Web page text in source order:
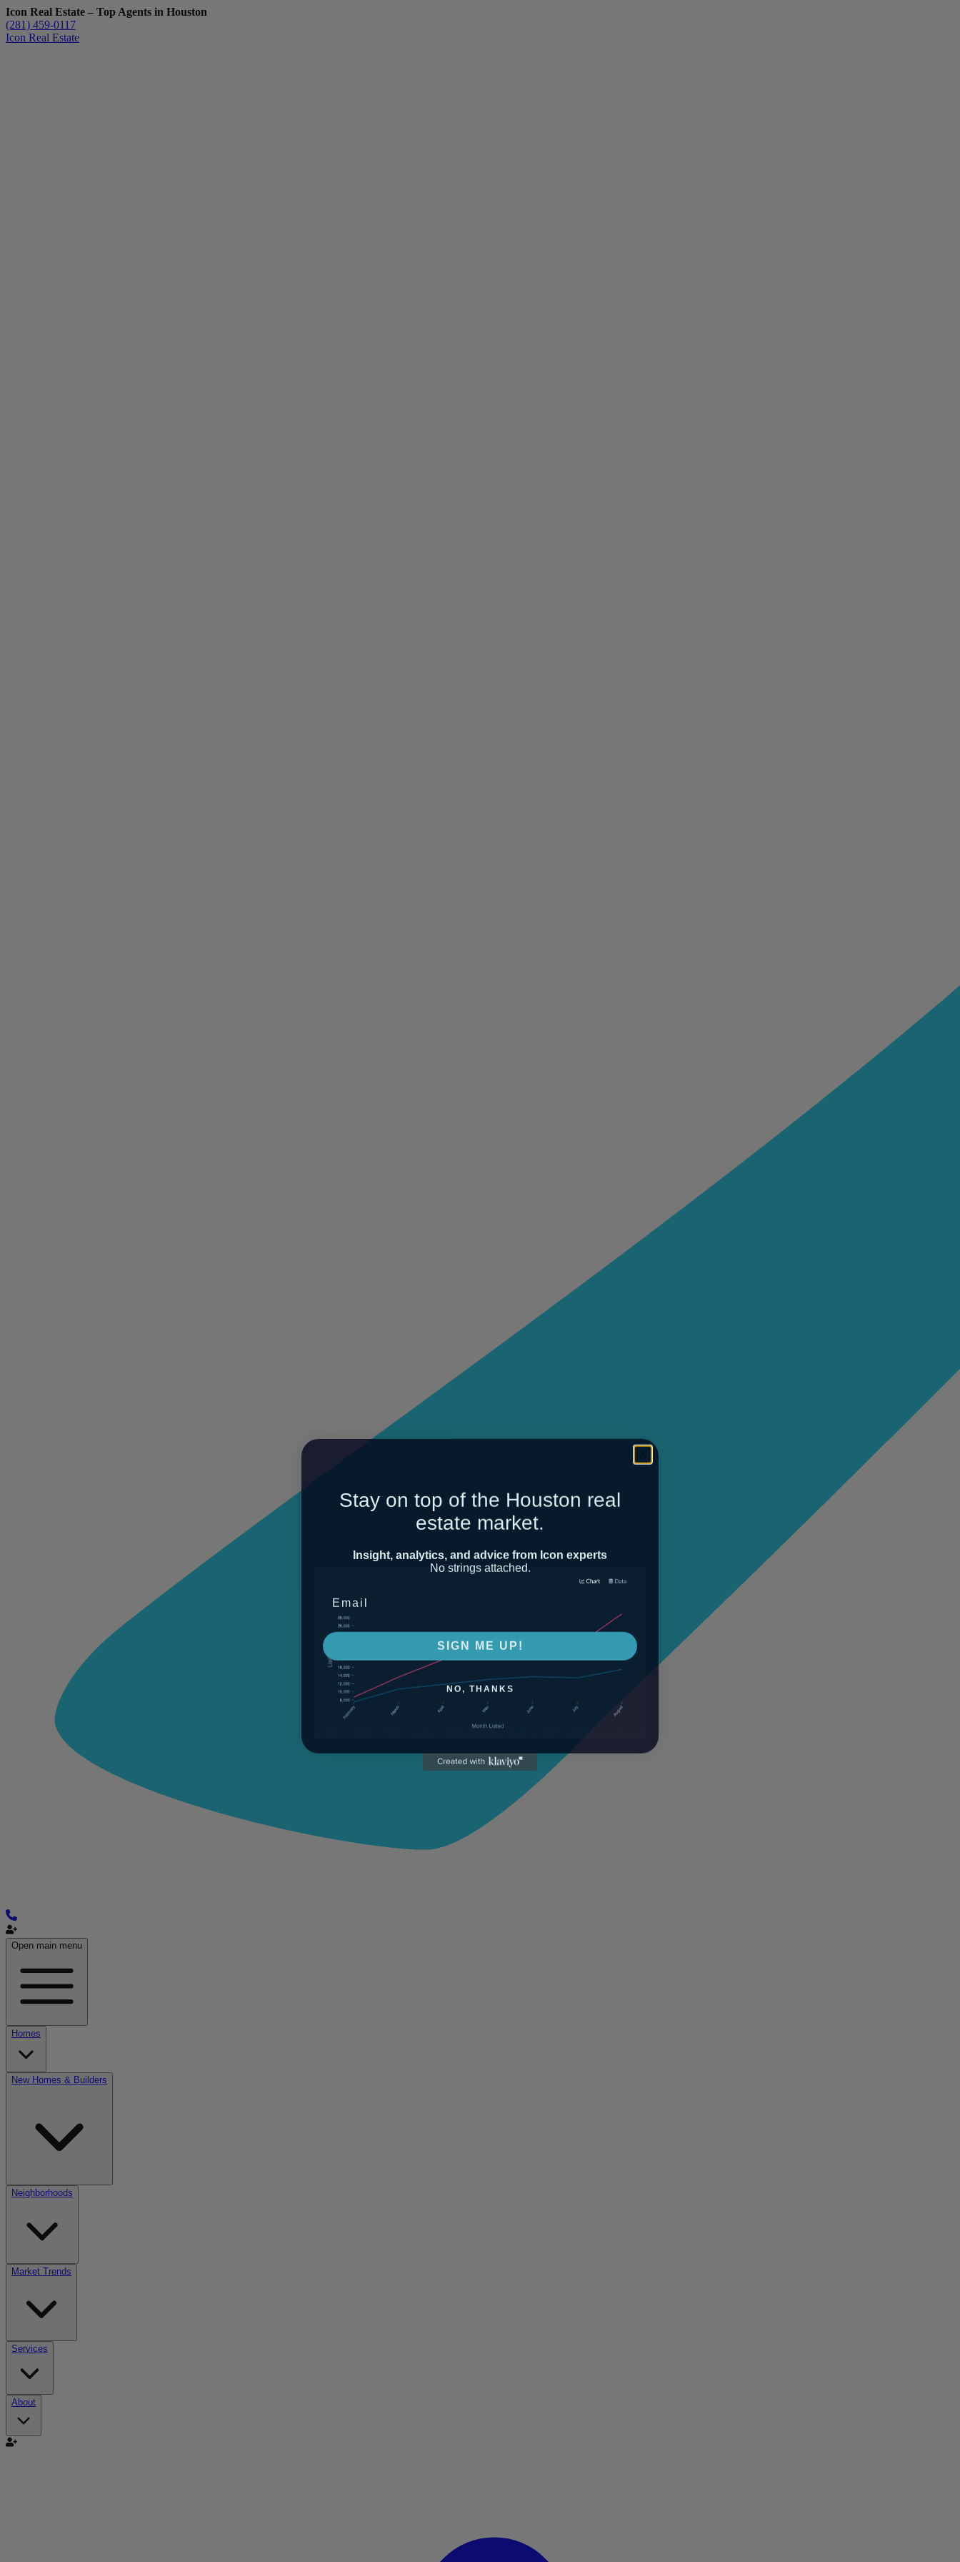
Icon Real Estate – Top Agents in Houston
(281) 459-0117
Icon Real Estate
Open main menu
Homes
New Homes & Builders
Neighborhoods
Market Trends
Services
About
Stay on top of the Houston real
estate market.
Insight, analytics, and advice from Icon experts
No strings attached.
SIGN ME UP!
NO, THANKS